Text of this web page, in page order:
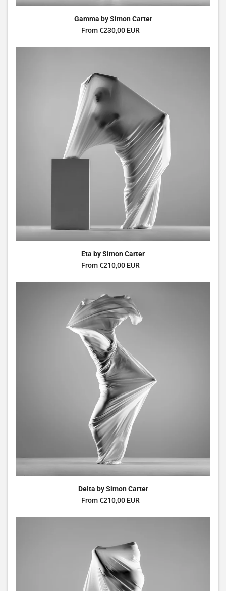
Gamma by Simon Carter
Regular price
From €230,00 EUR
Eta by Simon Carter
Regular price
From €210,00 EUR
Delta by Simon Carter
Regular price
From €210,00 EUR